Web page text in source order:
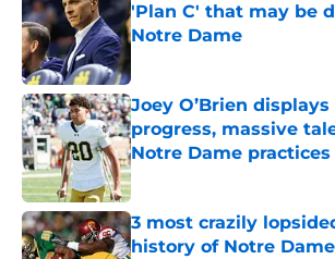
'Plan C' that may be
Notre Dame
Joey O’Brien
progress, massive
Notre Dame practices
Published by on Invalid Date
3 most crazily
history of Notre